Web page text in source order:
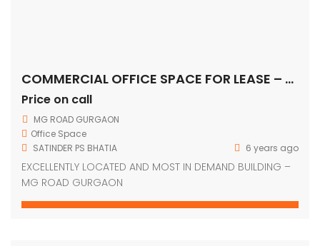
COMMERCIAL OFFICE SPACE FOR LEASE – MG ROAD, Gurugram
Price on call
MG ROAD GURGAON
Office Space
SATINDER PS BHATIA
6 years ago
EXCELLENTLY LOCATED AND MOST IN DEMAND BUILDING –
MG ROAD GURGAON